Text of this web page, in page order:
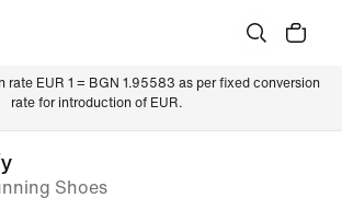
rate EUR 1 = BGN 1.95583 as per fixed conversion
rate for introduction of EUR.
Shoes